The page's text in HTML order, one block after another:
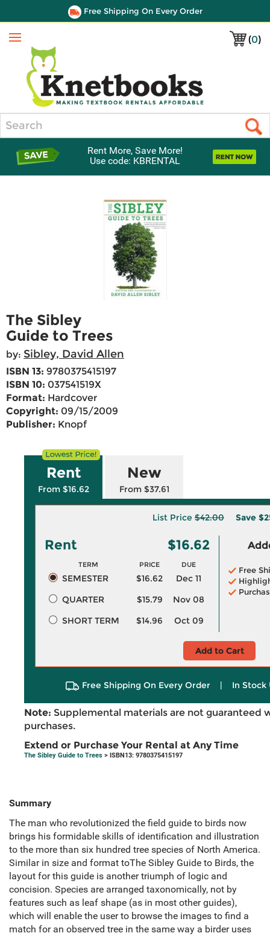
Free Shipping On Every Order
(0)
Menu
Rent More, Save More!
Use code: KBRENTAL
The Sibley
Guide to Trees
by: Sibley, David Allen
ISBN 13: 9780375415197
ISBN 10: 037541519X
Format: Hardcover
Copyright: 09/15/2009
Publisher: Knopf
Rent
From $16.62
New
From $37.61
List Price $42.00 Save
Rent $16.62
TERM PRICE DUE
SEMESTER $16.62
Dec 11
QUARTER
$15.79
Nov 08
SHORT TERM
$14.96 Oct 09
Free
Add to Cart
Free Shipping On Every Order | In Stock
Note: Supplemental materials are not guaranteed
purchases.
Extend or Purchase Your Rental at Any Time
The Sibley Guide to Trees > ISBN13: 9780375415197
Summary
The man who revolutionized the field guide to birds now
brings his formidable skills of identification and illustration
to the more than six hundred tree species of North America.
Similar in size and format toThe Sibley Guide to Birds, the
layout for this guide is another triumph of logic and
concision. Species are arranged taxonomically, not by
features such as leaf shape (as in most other guides),
which will enable the user to browse the images to find a
match for an observed tree in the same way a birder uses